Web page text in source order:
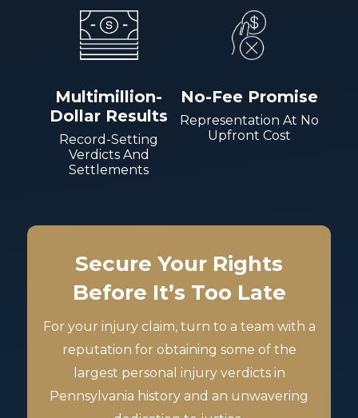
Multimillion-
Dollar Results
Record-Setting
Verdicts And
Settlements
No-Fee Promise
Representation At No
Upfront Cost
Secure Your Rights
Before It’s Too Late
For your injury claim, turn to a team with a
reputation for obtaining some of the
largest personal injury verdicts in
Pennsylvania history and an unwavering